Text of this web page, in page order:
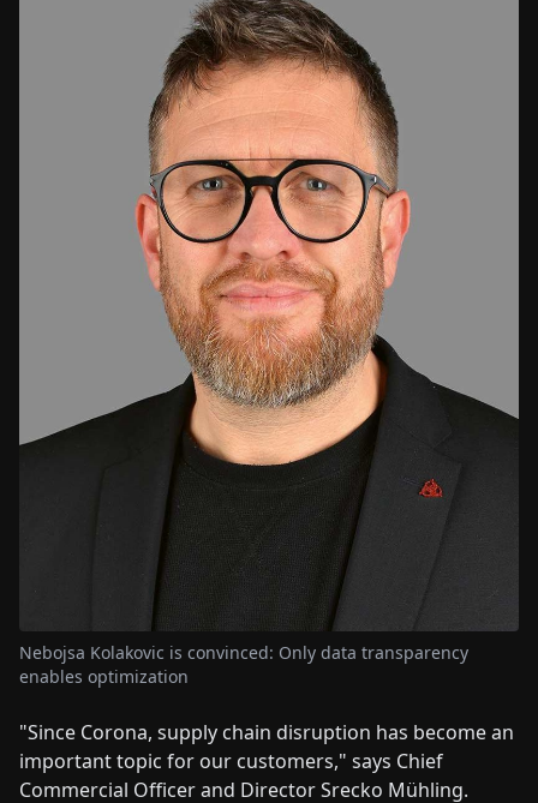
Nebojsa Kolakovic is convinced: Only data transparency
enables optimization
"Since Corona, supply chain disruption has become an
important topic for our customers," says Chief
Commercial Officer and Director Srecko Mühling.